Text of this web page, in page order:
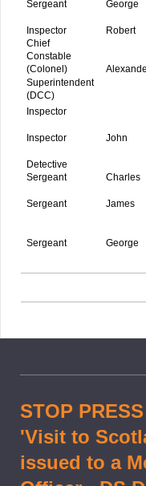
Sergeant George
Inspector Robert
Chief
Constable
(Colonel)
Superintendent
(DCC)
Inspector
Inspector John
Detective
Sergeant
Charles
Sergeant James
Sergeant George
STOP
'Visit to
issued to a